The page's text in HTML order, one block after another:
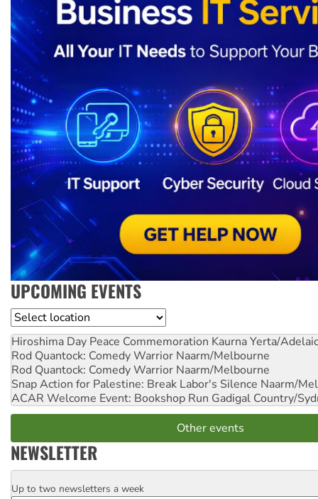
UPCOMING EVENTS
Location
Hiroshima Day Peace Commemoration Kaurna Yerta/
Rod Quantock: Comedy Warrior Naarm/Melbourne
Rod Quantock: Comedy Warrior Naarm/Melbourne
Snap Action for Palestine: Break Labor's Silence Naarm/
ACAR Welcome Event: Bookshop Run Gadigal Country/
Other events
NEWSLETTER
Email
Up to two newsletters a week